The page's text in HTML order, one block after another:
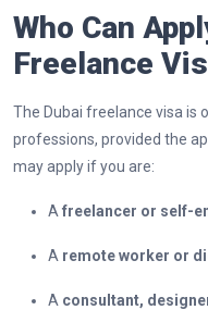
Who Can
Freelance
The Dubai freelance visa is
professions, provided the
may apply if you are:
A freelancer or self-
A remote worker or
A consultant,